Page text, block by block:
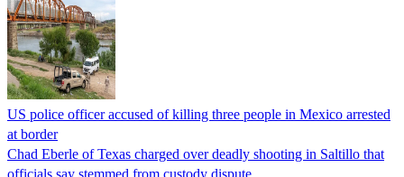
US police officer accused of killing three people in Mexico arrested
at border
Chad Eberle of Texas charged over deadly shooting in Saltillo that
officials say stemmed from custody dispute